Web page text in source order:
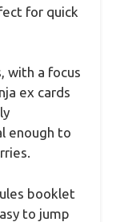
for quick
with a focus
ex cards
enough to
booklet
to jump